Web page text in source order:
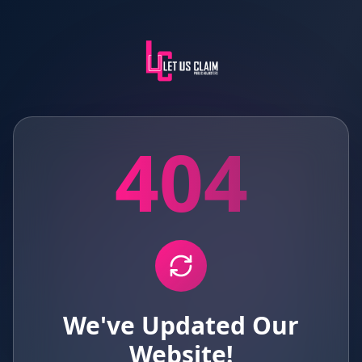
404
We've Updated Our
Website!